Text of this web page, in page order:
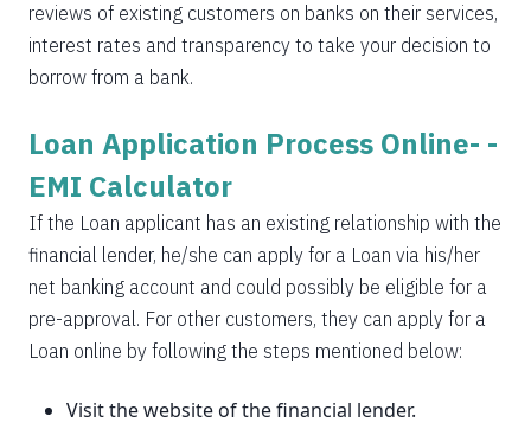
reviews of existing customers on banks on their services,
interest rates and transparency to take your decision to
borrow from a bank.
Loan Application Process Online- -
EMI Calculator
If the Loan applicant has an existing relationship with the
financial lender, he/she can apply for a Loan via his/her
net banking account and could possibly be eligible for a
pre-approval. For other customers, they can apply for a
Loan online by following the steps mentioned below:
Visit the website of the financial lender.